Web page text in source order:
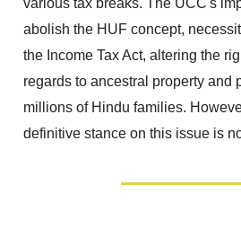
various tax breaks. The UCC's
abolish the HUF concept,
the Income Tax Act, altering the
regards to ancestral property and
millions of Hindu families.
definitive stance on this issue is